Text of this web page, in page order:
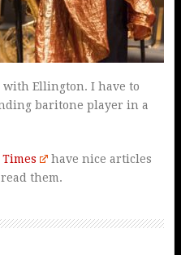
Ellington. I have to
baritone player in a
Times
have nice articles
them.